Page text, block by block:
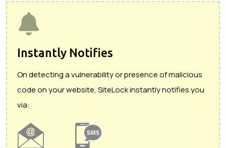
Instantly Notifies
On detecting a vulnerability or presence of malicious
code on your website, SiteLock instantly notifies you
via: